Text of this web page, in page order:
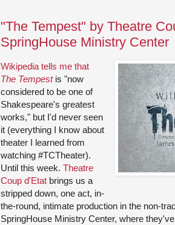
"The Tempest" by Theatre
SpringHouse Ministry Center
Wikipedia tells me that
The Tempestis "now
considered to be one of
Shakespeare's greatest
works," but I'd never seen
it (everything I know about
theater I learned from
watching #TCTheater).
Until this week. Theatre
Coup d'Etat brings us a
stripped down, one act, in-
the-round, intimate production in the non-
SpringHouse Ministry Center, where